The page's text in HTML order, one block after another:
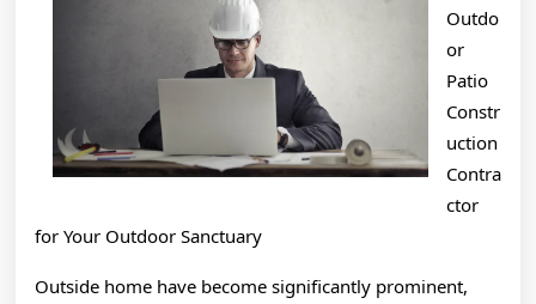
Outdo
or
Patio
Constr
uction
Contra
ctor
for Your Outdoor Sanctuary
Outside home have become significantly prominent,